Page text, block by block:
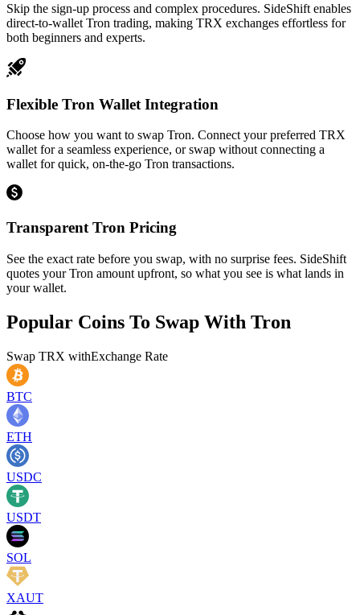
Skip the sign-up process and complex procedures. SideShift enables
direct-to-wallet Tron trading, making TRX exchanges effortless for
both beginners and experts.
Flexible Tron Wallet Integration
Choose how you want to swap Tron. Connect your preferred TRX
wallet for a seamless experience, or swap without connecting a
wallet for quick, on-the-go Tron transactions.
Transparent Tron Pricing
See the exact rate before you swap, with no surprise fees. SideShift
quotes your Tron amount upfront, so what you see is what lands in
your wallet.
Popular Coins To Swap With Tron
Swap TRX withExchange Rate
BTC
ETH
USDC
USDT
SOL
XAUT